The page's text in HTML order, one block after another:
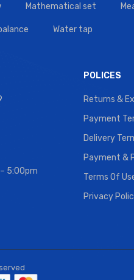
Mathematical set
Water tap
5:00pm
POLICES
Returns &
Payment
Delivery
Payment &
Terms Of
Privacy